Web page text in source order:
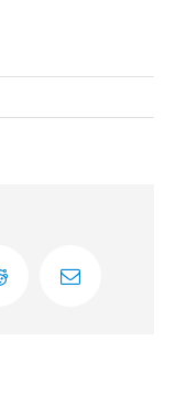
reddit Email